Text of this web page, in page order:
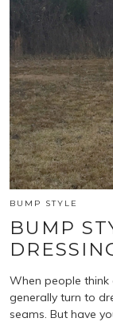
BUMP STYLE
BUMP
When people
generally turn to
seams. But have